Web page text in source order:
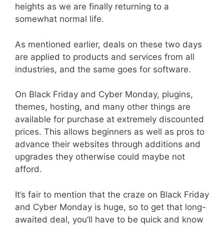
heights as we are finally returning to a
somewhat normal life.
As mentioned earlier, deals on these two days
are applied to products and services from all
industries, and the same goes for software.
On Black Friday and Cyber Monday, plugins,
themes, hosting, and many other things are
available for purchase at extremely discounted
prices. This allows beginners as well as pros to
advance their websites through additions and
upgrades they otherwise could maybe not
afford.
It’s fair to mention that the craze on Black Friday
and Cyber Monday is huge, so to get that long-
awaited deal, you’ll have to be quick and know